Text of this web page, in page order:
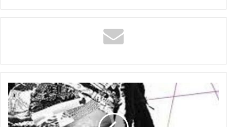
Kojo
Antwi
-
Afofanto